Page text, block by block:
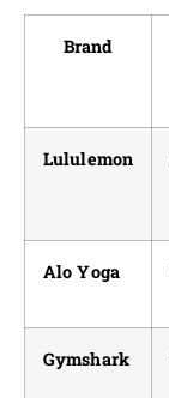
Brand
Lululemon
Alo Yoga
Gymshark